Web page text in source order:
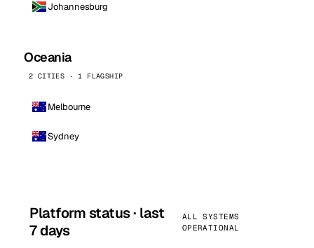
Johannesburg
Oceania
2 CITIES · 1 FLAGSHIP
Melbourne
Sydney
Platform status · last
7 days
ALL SYSTEMS
OPERATIONAL